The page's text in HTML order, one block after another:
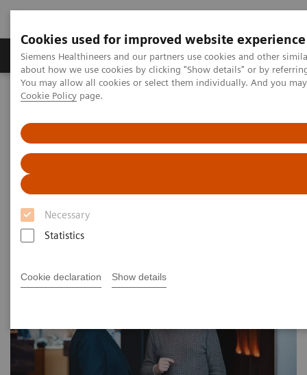
Cookies used for improved website experience
Siemens Healthineers and our partners use cookies and other
about how we use cookies by clicking "Show details" or by
You may allow all cookies or select them individually. And you
Cookie Policy page.
Necessary
Statistics
Cookie declaration Show details
Products & Services Support & Documentation
Home Medical Imaging
Image 78